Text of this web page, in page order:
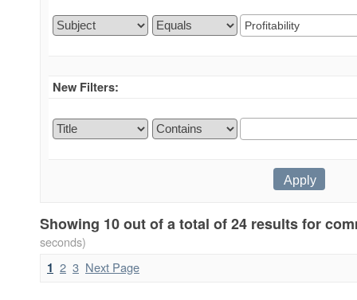
New Filters:
Showing 10 out of a total of 24 results for
seconds)
1 2 3 Next Page